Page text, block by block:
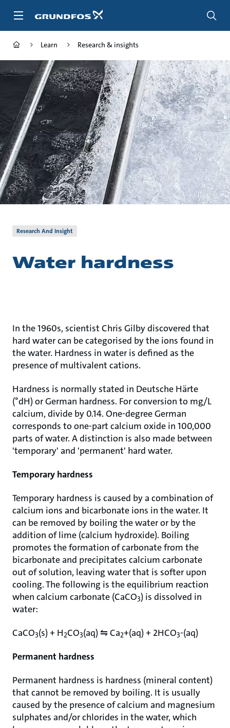
Learn Research & insights
Research And Insight
Water hardness
In the 1960s, scientist Chris Gilby discovered that
hard water can be categorised by the ions found in
the water. Hardness in water is defined as the
presence of multivalent cations.
Hardness is normally stated in Deutsche Härte
(°dH) or German hardness. For conversion to mg/L
calcium, divide by 0.14. One-degree German
corresponds to one-part calcium oxide in 100,000
parts of water. A distinction is also made between
'temporary' and 'permanent' hard water.
Temporary hardness
Temporary hardness is caused by a combination of
calcium ions and bicarbonate ions in the water. It
can be removed by boiling the water or by the
addition of lime (calcium hydroxide). Boiling
promotes the formation of carbonate from the
bicarbonate and precipitates calcium carbonate
out of solution, leaving water that is softer upon
cooling. The following is the equilibrium reaction
when calcium carbonate (CaCO3) is dissolved in
water:
CaCO3(s) + H2CO3(aq) ⇋ Ca2+(aq) + 2HCO3-(aq)
Permanent hardness
Permanent hardness is hardness (mineral content)
that cannot be removed by boiling. It is usually
caused by the presence of calcium and magnesium
sulphates and/or chlorides in the water, which